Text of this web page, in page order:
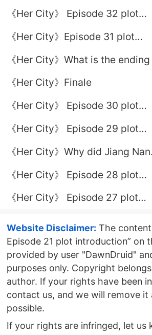
《Her City》 Episode 32 plot
《Her City》Episode 31 plot
《Her City》What is the
《Her City》Finale
《Her City》 Episode 30 plot
《Her City》 Episode 29 plot
《Her City》Why did Jiang Nan
《Her City》 Episode 28 plot
《Her City》 Episode 27 plot
Website Disclaimer: The content
Episode 21 plot introduction” on
provided by user "DawnDruid"
purposes only. Copyright
author. If your rights have been
contact us, and we will remove it
possible.
If your rights are infringed, let us